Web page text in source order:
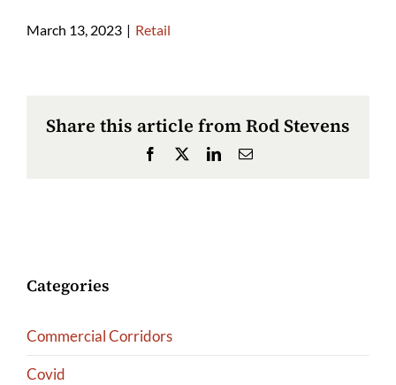
March 13, 2023 | Retail
Share this article from Rod Stevens
Facebook LinkedInEmail
Categories
Commercial Corridors
Covid